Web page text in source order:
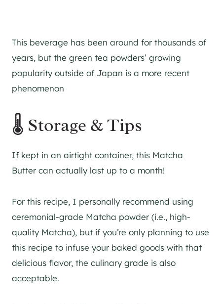
This beverage has been around for thousands of
years, but the green tea powders’ growing
popularity outside of Japan is a more recent
phenomenon
🌡 Storage & Tips
If kept in an airtight container, this Matcha
Butter can actually last up to a month!
For this recipe, I personally recommend using
ceremonial-grade Matcha powder (i.e., high-
quality Matcha), but if you’re only planning to use
this recipe to infuse your baked goods with that
delicious flavor, the culinary grade is also
acceptable.